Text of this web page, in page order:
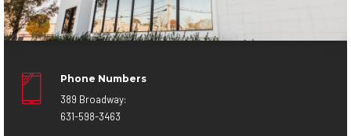
Phone Numbers
389 Broadway:
631-598-3463